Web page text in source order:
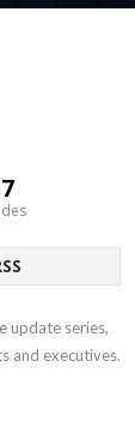
update series,
and executives.